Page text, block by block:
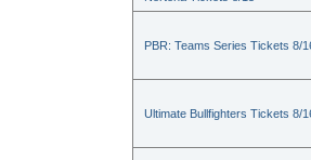
PBR: Teams Series Tickets 8/
Ultimate Bullfighters Tickets 8/